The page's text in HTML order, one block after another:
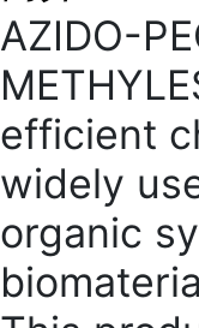
AZIDO-
efficient
widely
organic